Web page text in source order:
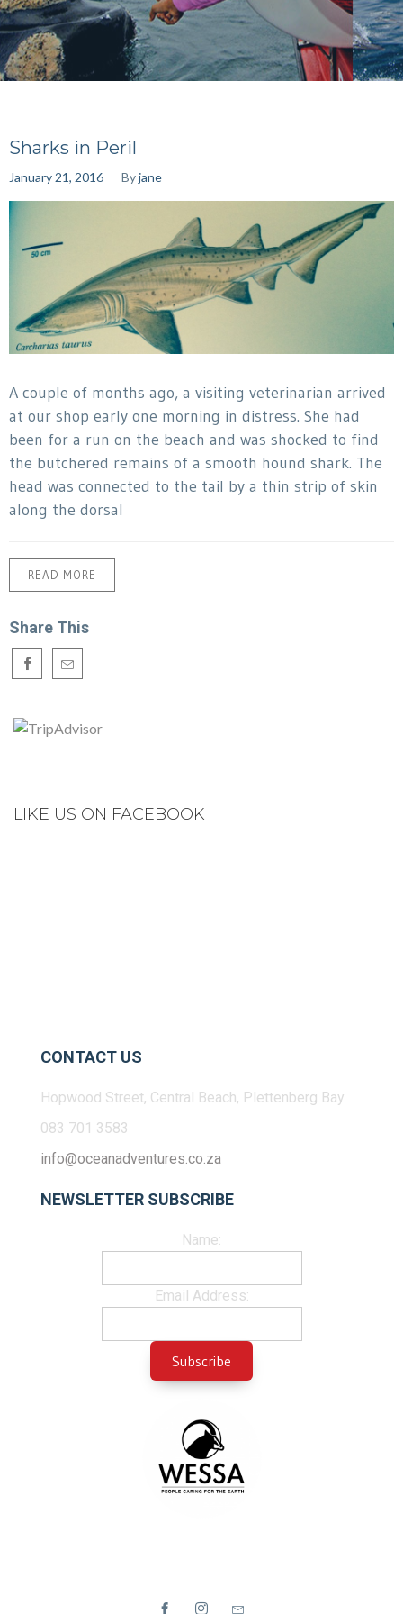
Sharks in Peril
January 21, 2016 Byjane
A couple of months ago, a visiting veterinarian arrived
at our shop early one morning in distress. She had
been for a run on the beach and was shocked to find
the butchered remains of a smooth hound shark. The
head was connected to the tail by a thin strip of skin
along the dorsal
READ MORE
Share This
LIKE US ON FACEBOOK
CONTACT US
Hopwood Street, Central Beach, Plettenberg Bay
083 701 3583
info@oceanadventures.co.za
NEWSLETTER SUBSCRIBE
Name:
Email Address: